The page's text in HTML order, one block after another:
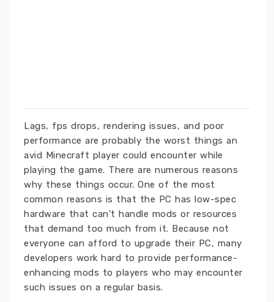
Lags, fps drops, rendering issues, and poor
performance are probably the worst things an
avid Minecraft player could encounter while
playing the game. There are numerous reasons
why these things occur. One of the most
common reasons is that the PC has low-spec
hardware that can’t handle mods or resources
that demand too much from it. Because not
everyone can afford to upgrade their PC, many
developers work hard to provide performance-
enhancing mods to players who may encounter
such issues on a regular basis.